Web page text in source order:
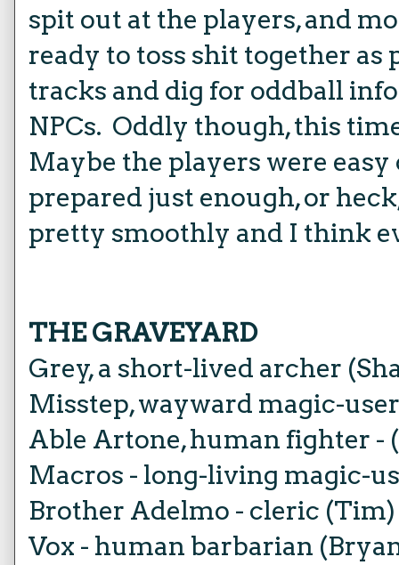
spit out at the players, and
ready to toss shit together as
tracks and dig for oddball
NPCs. Oddly though, this
Maybe the players were easy
prepared just enough, or
pretty smoothly and I think
THE GRAVEYARD
Grey, a short-lived archer
Misstep, wayward magic-user
Able Artone, human fighter -
Macros - long-living magic-
Brother Adelmo - cleric (Tim)
Vox - human barbarian